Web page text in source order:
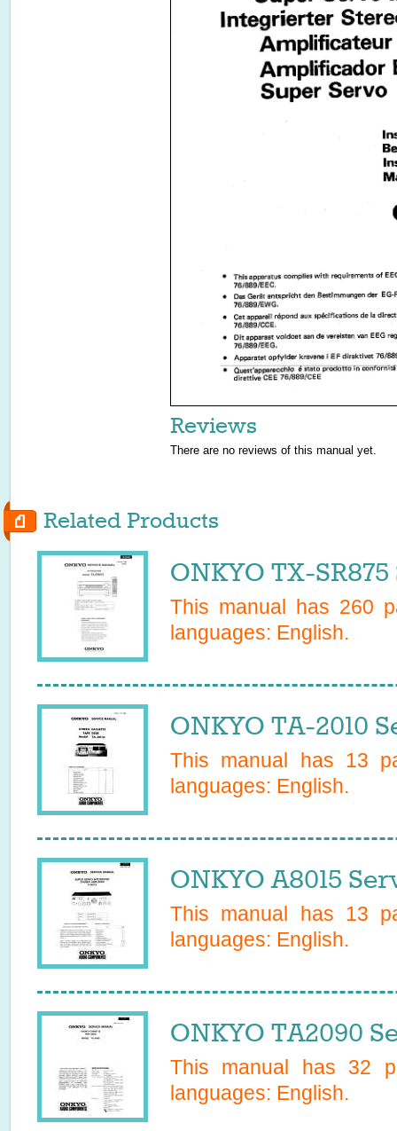
Reviews
There are no reviews of this manual yet.
Related Products
ONKYO TX-
This manual has 260
languages: English.
ONKYO TA-2010
This manual has 13
languages: English.
ONKYO A8015
This manual has 13
languages: English.
ONKYO TA2090
This manual has 32
languages: English.